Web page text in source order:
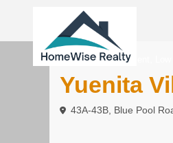
To Buy Apartment
Yuenita
43A-43B, Blue Pool